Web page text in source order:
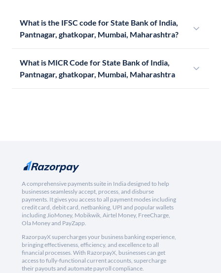
What is the IFSC code for State Bank of India,
Pantnagar, ghatkopar, Mumbai, Maharashtra?
What is MICR Code for State Bank of India,
Pantnagar, ghatkopar, Mumbai, Maharashtra
A comprehensive payments suite in India designed to help
businesses seamlessly accept, process, and disburse
payments. It gives you access to all payment modes including
credit card, debit card, netbanking, UPI and popular wallets
including JioMoney, Mobikwik, Airtel Money, FreeCharge,
Ola Money and PayZapp.
RazorpayX supercharges your business banking experience,
bringing effectiveness, efficiency, and excellence to all
financial processes. With RazorpayX, businesses can get
access to fully-functional current accounts, supercharge
their payouts and automate payroll compliance.